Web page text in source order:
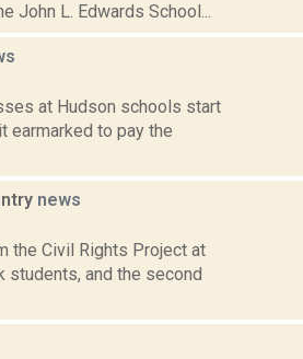
L. Edwards School...
at Hudson schools start
earmarked to pay the
news
the Civil Rights Project at
students, and the second